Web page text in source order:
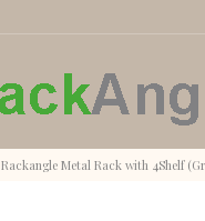
Rackangle Metal Rack with 4Shelf